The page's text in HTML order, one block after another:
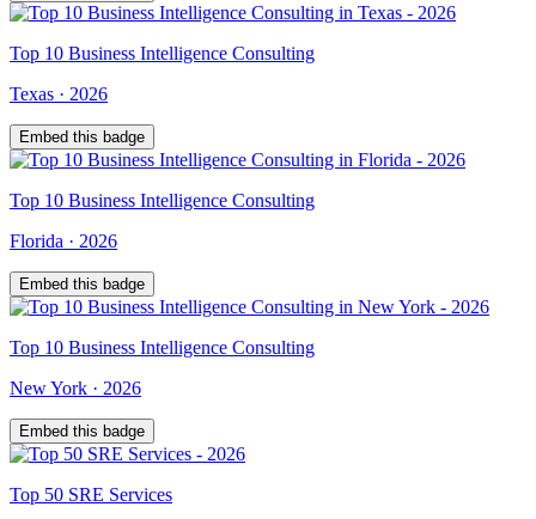
Top 10 Business Intelligence Consulting
Texas · 2026
Embed this badge
Top 10 Business Intelligence Consulting
Florida · 2026
Embed this badge
Top 10 Business Intelligence Consulting
New York · 2026
Embed this badge
Top 50 SRE Services